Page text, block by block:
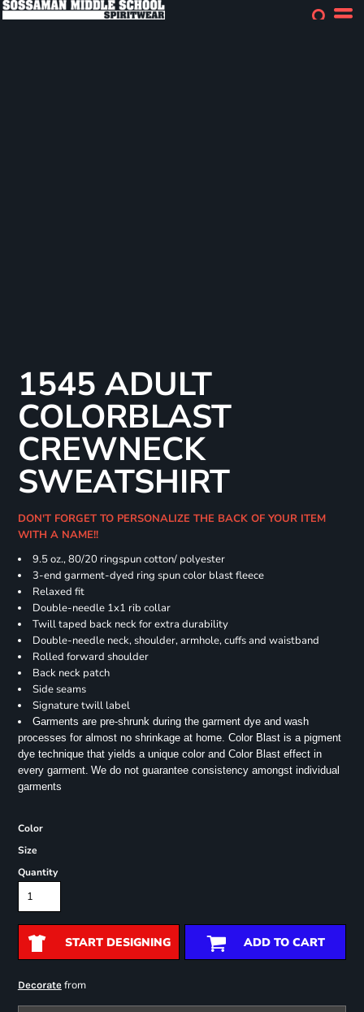
1545 ADULT
COLORBLAST
CREWNECK
SWEATSHIRT
DON'T FORGET TO PERSONALIZE THE BACK OF YOUR ITEM
WITH A NAME!!
9.5 oz., 80/20 ringspun cotton/ polyester
3-end garment-dyed ring spun color blast fleece
Relaxed fit
Double-needle 1x1 rib collar
Twill taped back neck for extra durability
Double-needle neck, shoulder, armhole, cuffs and waistband
Rolled forward shoulder
Back neck patch
Side seams
Signature twill label
Garments are pre-shrunk during the garment dye and wash
processes for almost no shrinkage at home. Color Blast is a pigment
dye technique that yields a unique color and Color Blast effect in
every garment. We do not guarantee consistency amongst individual
garments
Color
Size
Quantity
START DESIGNING ADD TO CART
Decoratefrom